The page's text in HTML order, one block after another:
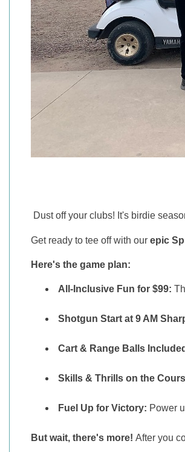
Dust off your clubs! It's birdie
Get ready to tee off with our epic
Here's the game plan:
All-Inclusive Fun for $99:
Shotgun Start at 9 AM
Cart & Range Balls
Skills & Thrills on the
Fuel Up for Victory: Power
But wait, there's more! After you